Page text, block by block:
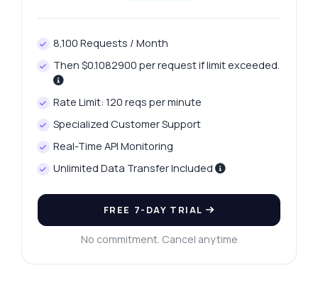
8,100 Requests / Month
Then $0.1082900 per request if limit exceeded.
Rate Limit: 120 reqs per minute
Specialized Customer Support
Real-Time API Monitoring
Unlimited Data Transfer Included
FREE 7-DAY TRIAL
No commitment. Cancel anytime